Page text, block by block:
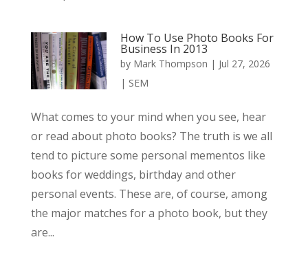
How To Use Photo Books For
Business In 2013
by Mark Thompson | Jul 27, 2026
| SEM
What comes to your mind when you see, hear
or read about photo books? The truth is we all
tend to picture some personal mementos like
books for weddings, birthday and other
personal events. These are, of course, among
the major matches for a photo book, but they
are...